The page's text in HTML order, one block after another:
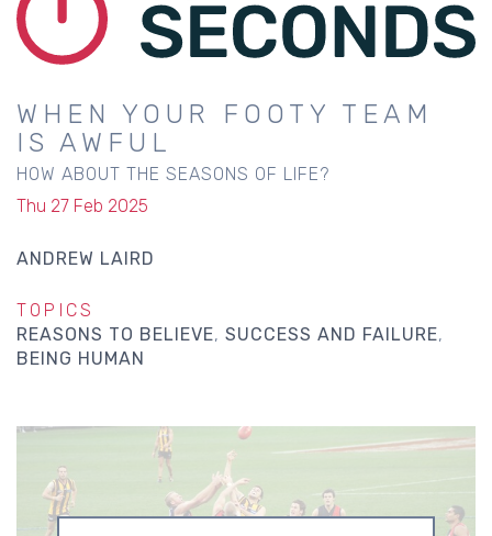
WHEN YOUR FOOTY TEAM
IS AWFUL
HOW ABOUT THE SEASONS OF LIFE?
Thu 27 Feb 2025
ANDREW LAIRD
TOPICS
REASONS TO BELIEVE SUCCESS AND FAILURE
BEING HUMAN